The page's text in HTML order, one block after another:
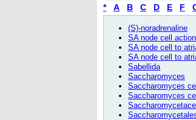
* A B C D E F
(S)-noradrenaline
SA node cell
SA node cell to
SA node cell to
Sabellida
Saccharomyces
Saccharomyces
Saccharomyces